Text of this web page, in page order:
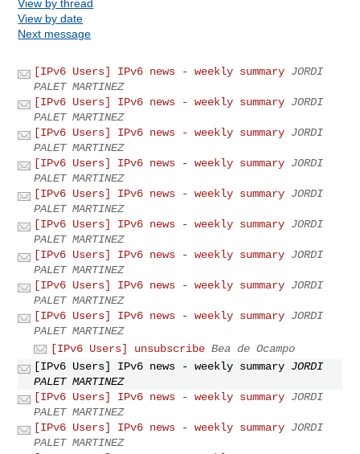
View by thread
View by date
Next message
[IPv6 Users] IPv6 news - weekly summary JORDI
PALET MARTINEZ
[IPv6 Users] IPv6 news - weekly summary JORDI
PALET MARTINEZ
[IPv6 Users] IPv6 news - weekly summary JORDI
PALET MARTINEZ
[IPv6 Users] IPv6 news - weekly summary JORDI
PALET MARTINEZ
[IPv6 Users] IPv6 news - weekly summary JORDI
PALET MARTINEZ
[IPv6 Users] IPv6 news - weekly summary JORDI
PALET MARTINEZ
[IPv6 Users] IPv6 news - weekly summary JORDI
PALET MARTINEZ
[IPv6 Users] IPv6 news - weekly summary JORDI
PALET MARTINEZ
[IPv6 Users] IPv6 news - weekly summary JORDI
PALET MARTINEZ
[IPv6 Users] unsubscribe Bea de Ocampo
[IPv6 Users] IPv6 news - weekly summary JORDI
PALET MARTINEZ
[IPv6 Users] IPv6 news - weekly summary JORDI
PALET MARTINEZ
[IPv6 Users] IPv6 news - weekly summary JORDI
PALET MARTINEZ